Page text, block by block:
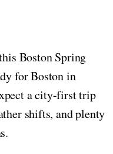
Boston Spring
for Boston in
a city-first trip
shifts, and plenty